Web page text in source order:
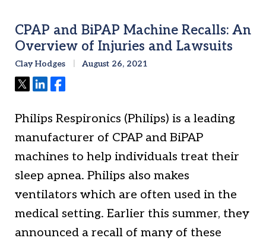
CPAP and BiPAP Machine Recalls: An
Overview of Injuries and Lawsuits
Clay Hodges August 26, 2021
TweetShareShare
Philips Respironics (Philips) is a leading
manufacturer of CPAP and BiPAP
machines to help individuals treat their
sleep apnea. Philips also makes
ventilators which are often used in the
medical setting. Earlier this summer, they
announced a recall of many of these